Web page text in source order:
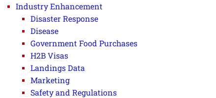
Industry Enhancement
Disaster Response
Disease
Government Food Purchases
H2B Visas
Landings Data
Marketing
Safety and Regulations